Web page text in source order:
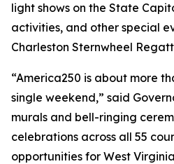
light shows on the State
activities, and other special
Charleston Sternwheel
“America250 is about more
single weekend,” said
murals and bell-ringing
celebrations across all 55
opportunities for West